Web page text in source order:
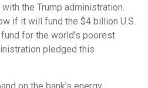
the Trump administration.
if it will fund the $4 billion U.S.
for the world’s poorest
pledged this
on the bank’s energy